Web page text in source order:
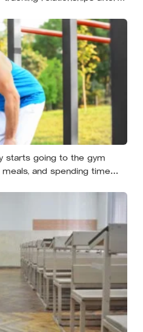
casual friend, 90 hours into
hours into someone close
starts going to the gym
and spending time
of a crisis